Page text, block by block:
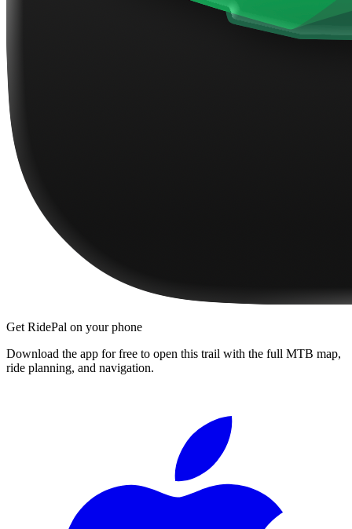
Get RidePal on your phone
Download the app for free to open this trail with the full MTB map,
ride planning, and navigation.